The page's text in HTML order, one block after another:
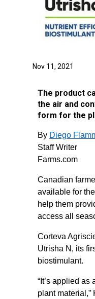
Nov 11, 2021
The product
the air and
form for the
By Diego
Staff Writer
Farms.com
Canadian
available for
help them
access all
Corteva
Utrisha N, its
biostimulant.
“It’s applied
plant material,”